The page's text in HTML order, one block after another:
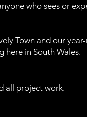
who sees or
Town and our
here in South Wales.
all project work.